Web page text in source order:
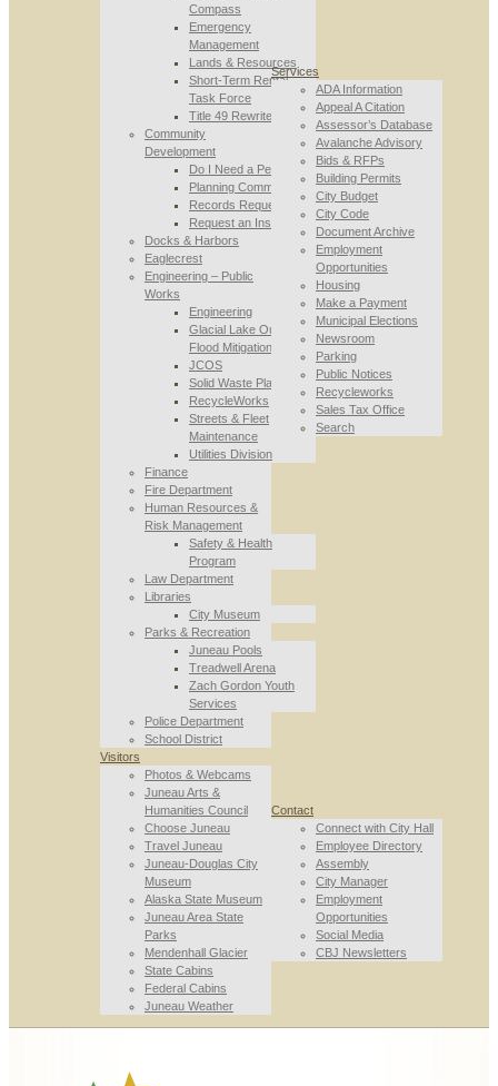
Compass
Emergency
Management
Lands & Resources
Short-Term Rental
Task Force
Title 49 Rewrite
Community
Development
Do I Need a Permit
Planning Commission
Records Requests
Request an Inspection
Docks & Harbors
Eaglecrest
Engineering – Public
Works
Engineering
Glacial Lake Outburst
Flood Mitigation
JCOS
Solid Waste Planning
RecycleWorks
Streets & Fleet
Maintenance
Utilities Division
Finance
Fire Department
Human Resources &
Risk Management
Safety & Health
Program
Law Department
Libraries
City Museum
Parks & Recreation
Juneau Pools
Treadwell Arena
Zach Gordon Youth
Services
Police Department
School District
Services
ADA Information
Appeal A Citation
Assessor’s Database
Avalanche Advisory
Bids & RFPs
Building Permits
City Budget
City Code
Document Archive
Employment
Opportunities
Housing
Make a Payment
Municipal Elections
Newsroom
Parking
Public Notices
Recycleworks
Sales Tax Office
Search
Visitors
Photos & Webcams
Juneau Arts &
Humanities Council
Choose Juneau
Travel Juneau
Juneau-Douglas City
Museum
Alaska State Museum
Juneau Area State
Parks
Mendenhall Glacier
State Cabins
Federal Cabins
Juneau Weather
Contact
Connect with City Hall
Employee Directory
Assembly
City Manager
Employment
Opportunities
Social Media
CBJ Newsletters